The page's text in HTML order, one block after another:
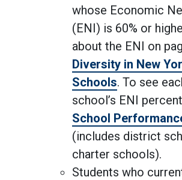
whose Economic
(ENI) is 60% or
about the ENI on
Diversity in New
Schools. To see
school’s ENI
School
(includes district
charter schools).
Students who